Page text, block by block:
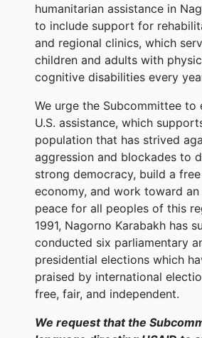
humanitarian assistance in
to include support for
and regional clinics, which
children and adults with
cognitive disabilities every
We urge the Subcommittee to
U.S. assistance, which
population that has strived
aggression and blockades to
strong democracy, build a
economy, and work toward an
peace for all peoples of this
1991, Nagorno Karabakh has
conducted six parliamentary
presidential elections which
praised by international
free, fair, and independent.
We request that the